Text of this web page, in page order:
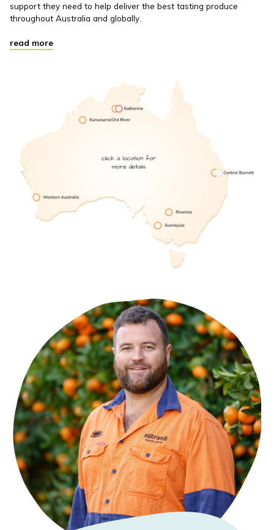
support they need to help deliver the best tasting produce
throughout Australia and globally.
read more